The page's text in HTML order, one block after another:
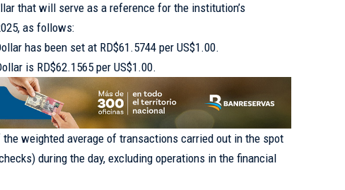
that will serve as a reference for the institution’s
as follows:
has been set at RD$61.5744 per US$1.00.
is RD$62.1565 per US$1.00.
weighted average of transactions carried out in the spot
during the day, excluding operations in the financial